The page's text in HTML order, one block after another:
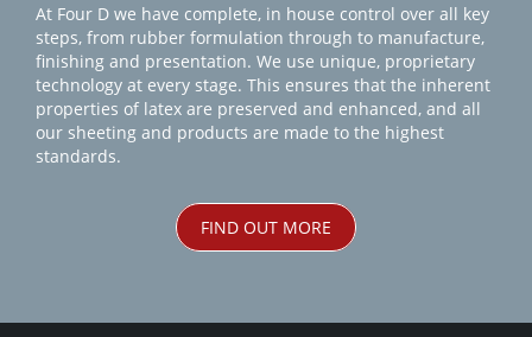
At Four D we have complete, in house control over all key
steps, from rubber formulation through to manufacture,
finishing and presentation. We use unique, proprietary
technology at every stage. This ensures that the inherent
properties of latex are preserved and enhanced, and all
our sheeting and products are made to the highest
standards.
FIND OUT MORE